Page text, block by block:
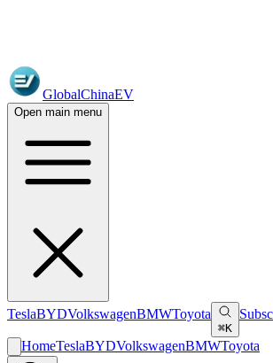
GlobalChinaEV
Open main menu
TeslaBYDVolkswagenBMWToyota
⌘K
HomeTeslaBYDVolkswagenBMWToyota